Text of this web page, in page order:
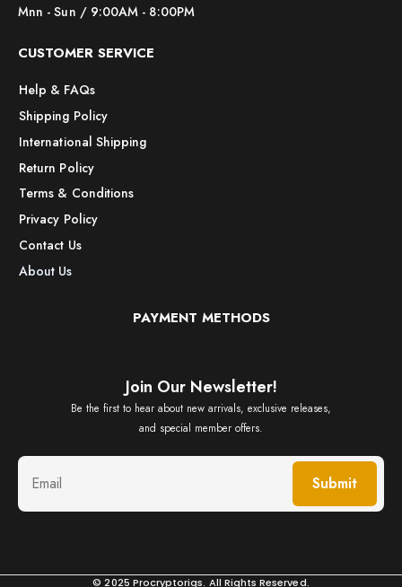
Mnn - Sun / 9:00AM - 8:00PM
CUSTOMER SERVICE
Help & FAQs
Shipping Policy
International Shipping
Return Policy
Terms & Conditions
Privacy Policy
Contact Us
About Us
PAYMENT METHODS
Join Our Newsletter!
Be the first to hear about new arrivals, exclusive releases,
and special member offers.
Submit
© 2025 Procryptorigs. All Rights Reserved.